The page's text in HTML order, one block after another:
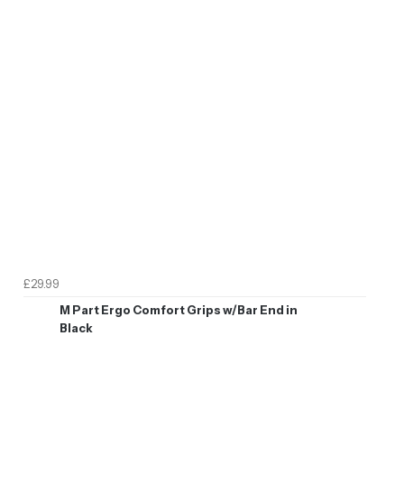
£29.99
M Part Ergo Comfort Grips w/Bar End in
Black